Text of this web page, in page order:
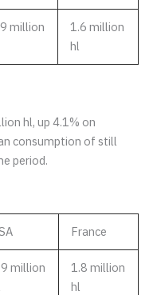
million
1.6 million
hl
hl, up 4.1% on
consumption of still
period.
France
million
1.8 million
hl